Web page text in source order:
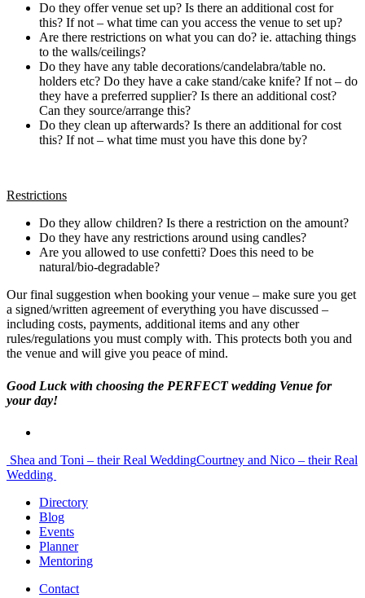
Do they offer venue set up? Is there an additional cost for
this? If not – what time can you access the venue to set up?
Are there restrictions on what you can do? ie. attaching things
to the walls/ceilings?
Do they have any table decorations/candelabra/table no.
holders etc? Do they have a cake stand/cake knife? If not – do
they have a preferred supplier? Is there an additional cost?
Can they source/arrange this?
Do they clean up afterwards? Is there an additional for cost
this? If not – what time must you have this done by?
Restrictions
Do they allow children? Is there a restriction on the amount?
Do they have any restrictions around using candles?
Are you allowed to use confetti? Does this need to be
natural/bio-degradable?
Our final suggestion when booking your venue – make sure you get
a signed/written agreement of everything you have discussed –
including costs, payments, additional items and any other
rules/regulations you must comply with. This protects both you and
the venue and will give you peace of mind.
Good Luck with choosing the PERFECT wedding Venue for
your day!
Post
navigation
Shea and Toni – their Real WeddingCourtney and Nico – their Real
Wedding
Directory
Blog
Events
Planner
Mentoring
Contact